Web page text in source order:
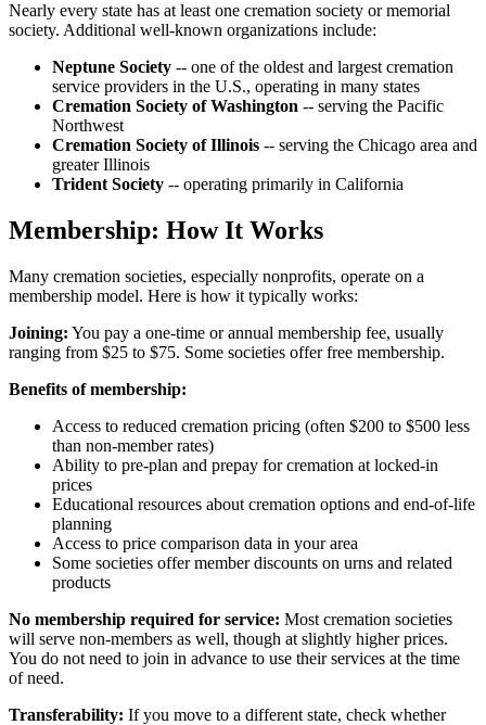
Nearly every state has at least one cremation society or memorial
society. Additional well-known organizations include:
Neptune Society -- one of the oldest and largest cremation
service providers in the U.S., operating in many states
Cremation Society of Washington -- serving the Pacific
Northwest
Cremation Society of Illinois -- serving the Chicago area and
greater Illinois
Trident Society -- operating primarily in California
Membership: How It Works
Many cremation societies, especially nonprofits, operate on a
membership model. Here is how it typically works:
Joining: You pay a one-time or annual membership fee, usually
ranging from $25 to $75. Some societies offer free membership.
Benefits of membership:
Access to reduced cremation pricing (often $200 to $500 less
than non-member rates)
Ability to pre-plan and prepay for cremation at locked-in
prices
Educational resources about cremation options and end-of-life
planning
Access to price comparison data in your area
Some societies offer member discounts on urns and related
products
No membership required for service: Most cremation societies
will serve non-members as well, though at slightly higher prices.
You do not need to join in advance to use their services at the time
of need.
Transferability: If you move to a different state, check whether